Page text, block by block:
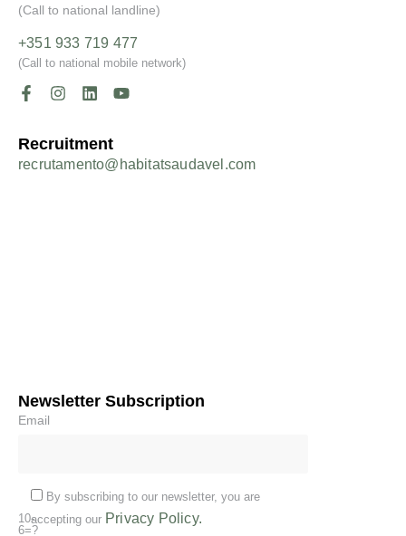
(Call to national landline)
+351 933 719 477
(Call to national mobile network)
Recruitment
recrutamento@habitatsaudavel.com
Newsletter Subscription
Email
By subscribing to our newsletter, you are
accepting our Privacy Policy.
10-
6=?